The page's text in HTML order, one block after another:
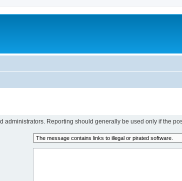
Reporting should generally be used only if the